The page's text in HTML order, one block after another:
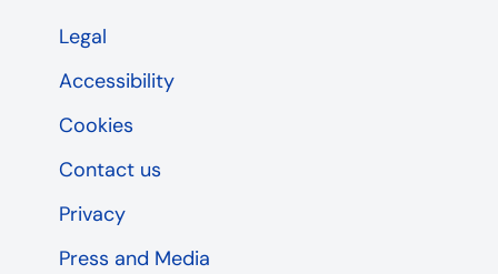
Legal
Accessibility
Cookies
Contact us
Privacy
Press and Media